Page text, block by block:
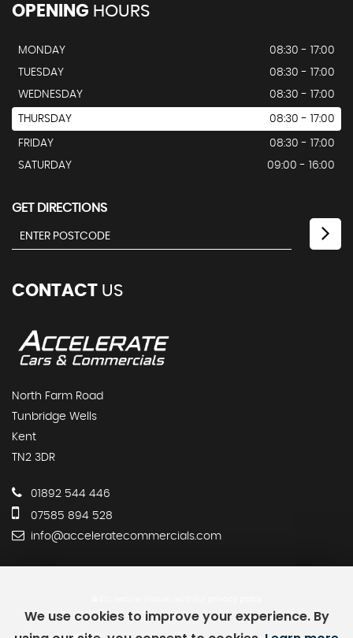
OPENING HOURS
MONDAY
08:30 - 17:00
TUESDAY
08:30 - 17:00
WEDNESDAY
08:30 - 17:00
THURSDAY 08:30 - 17:00
FRIDAY
08:30 - 17:00
SATURDAY
09:00 - 16:00
GET DIRECTIONS
CONTACT US
North Farm Road
Tunbridge Wells
Kent
TN2 3DR
01892 544 446
07585 894 528
info@acceleratecommercials.com
We use cookies to improve your experience. By